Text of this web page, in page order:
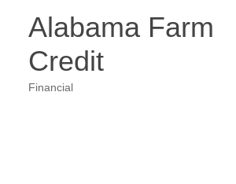
Alabama Farm
Credit
Financial